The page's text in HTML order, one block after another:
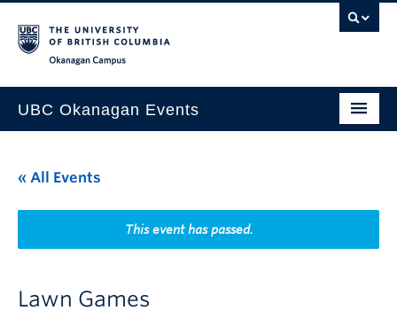
UBC Okanagan Events
This Month
Indigenous History Month
« All Events
This event has passed.
Lawn Games